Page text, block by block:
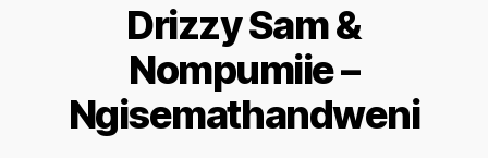
Drizzy Sam &
Nompumiie –
Ngisemathandweni